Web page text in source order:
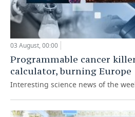
03 August, 00:00
Programmable cancer
calculator, burning Europe
Interesting science news of the